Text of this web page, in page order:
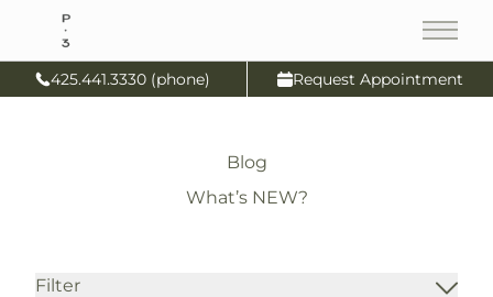
Main
425.441.3330 (phone) Request Appointment
Blog
What’s NEW?
Filter